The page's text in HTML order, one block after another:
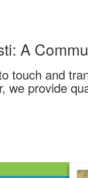
A
touch and
we provide